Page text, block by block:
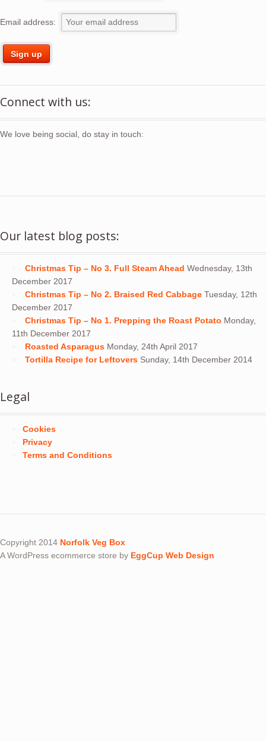
Email address:
Connect with us:
We love being social, do stay in touch:
Our latest blog posts:
Christmas Tip – No 3. Full Steam Ahead Wednesday, 13th
December 2017
Christmas Tip – No 2. Braised Red Cabbage Tuesday, 12th
December 2017
Christmas Tip – No 1. Prepping the Roast Potato Monday,
11th December 2017
Roasted Asparagus Monday, 24th April 2017
Tortilla Recipe for Leftovers Sunday, 14th December 2014
Legal
Cookies
Privacy
Terms and Conditions
Copyright 2014 Norfolk Veg Box
A WordPress ecommerce store by EggCup Web Design